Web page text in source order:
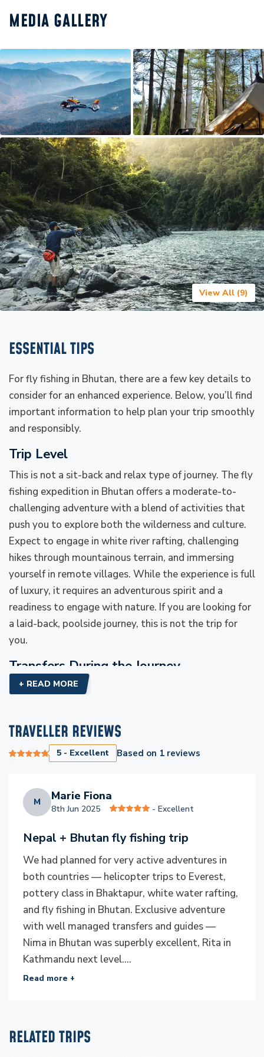
MEDIA GALLERY
View All (9)
ESSENTIAL TIPS
For fly fishing in Bhutan, there are a few key details to
consider for an enhanced experience. Below, you’ll find
important information to help plan your trip smoothly
and responsibly.
Trip Level
This is not a sit-back and relax type of journey. The fly
fishing expedition in Bhutan offers a moderate-to-
challenging adventure with a blend of activities that
push you to explore both the wilderness and culture.
Expect to engage in white river rafting, challenging
hikes through mountainous terrain, and immersing
yourself in remote villages. While the experience is full
of luxury, it requires an adventurous spirit and a
readiness to engage with nature. If you are looking for
a laid-back, poolside journey, this is not the trip for
you.
Transfers During the Journey
Throughout your journey, Everest Luxury Holidays
transfers, your comfort is paramount. Whether you're
flying over the rivers or driving to a local village, the
your adventure. Expect a combination of comfort,
convenience, and breathtaking views as you transition
between destinations.
Responsible Tourism
At Everest Luxury Holidays, we place great emphasis
on responsible tourism. We’re committed to
preserving Bhutan’s pristine environment, its rich
culture, and the local communities we interact with.
This includes promoting sustainable practices like
catch-and-release fishing, supporting local economies
by engaging with artisans and local guides, and
minimising our environmental footprint. Our mission is
Visa Process and International Flights
+ READ MORE
TRAVELLER REVIEWS
5 - Excellent Based on 1 reviews
M Marie Fiona
8th Jun 2025 - Excellent
Nepal + Bhutan fly fishing trip
We had planned for very active adventures in
both countries — helicopter trips to Everest,
pottery class in Bhaktapur, white water rafting,
and fly fishing in Bhutan. Exclusive adventure
with well managed transfers and guides —
Nima in Bhutan was superbly excellent, Rita in
Kathmandu next level....
Read more +
RELATED TRIPS